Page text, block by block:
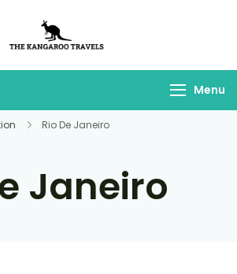
Travels
Menu
Rio De Janeiro
Janeiro